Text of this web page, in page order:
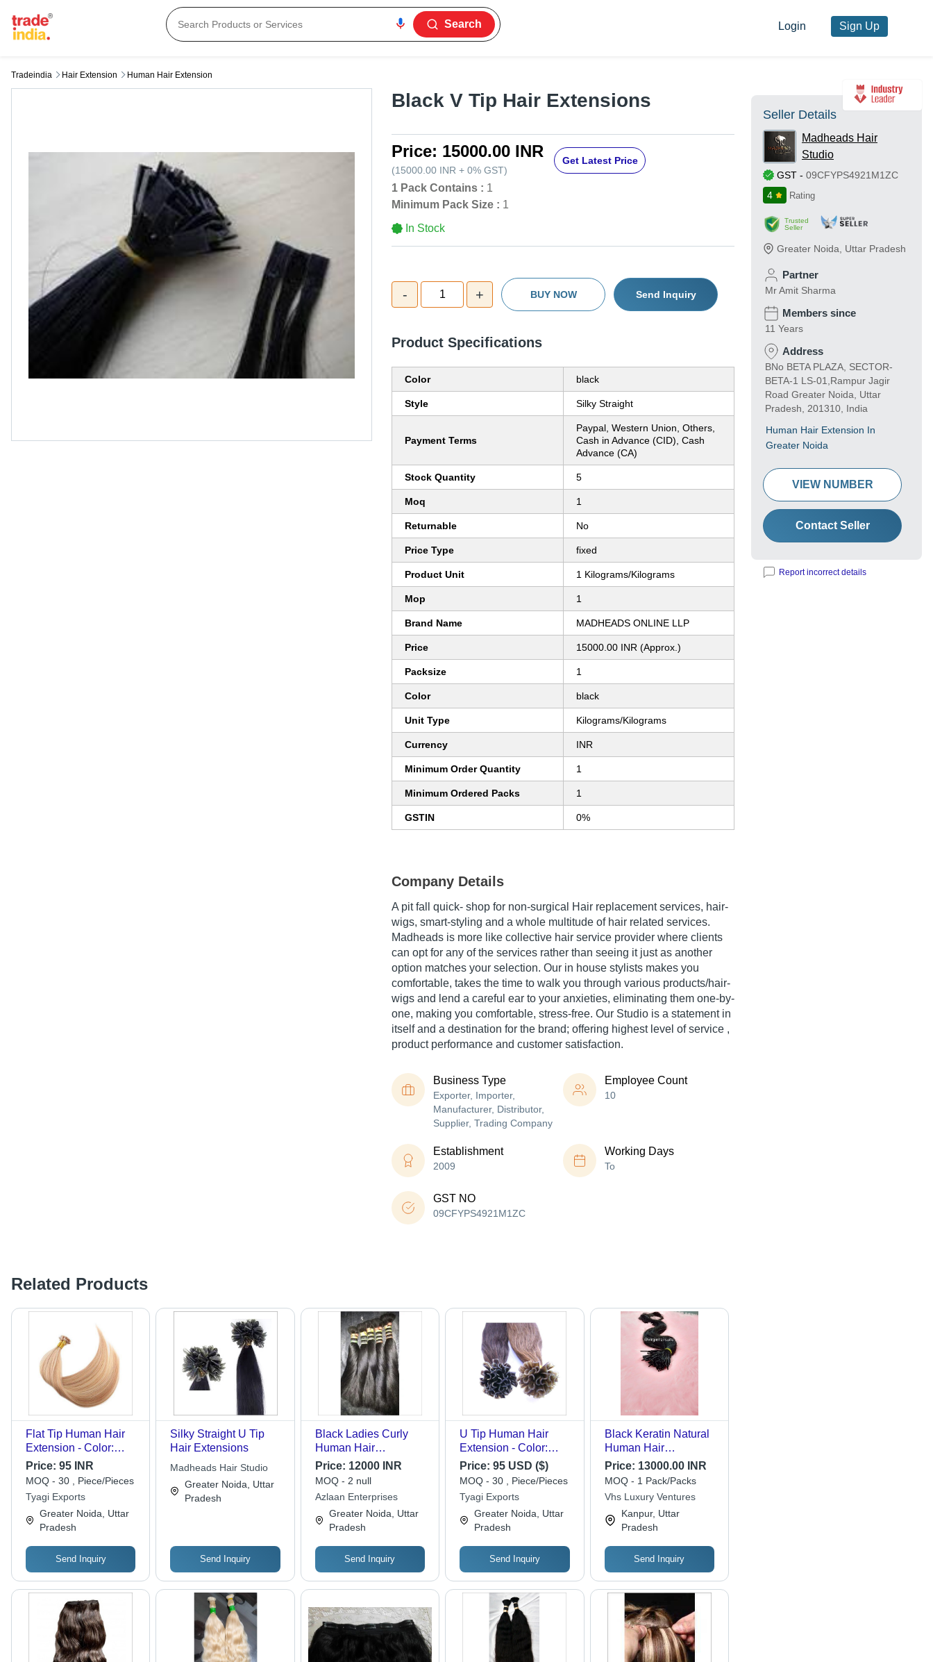
Search Login Sign Up
Tradeindia Hair Extension Human Hair Extension
Black V Tip Hair Extensions
Price: 15000.00 INR
(15000.00 INR + 0% GST)
Get Latest Price
1 Pack Contains : 1
Minimum Pack Size : 1
In Stock
- 1 + BUY NOW Send Inquiry
Product Specifications
Color black
Style Silky Straight
Payment Terms
Paypal, Western Union, Others,
Cash in Advance (CID), Cash
Advance (CA)
Stock Quantity 5
Moq 1
Returnable No
Price Type fixed
Product Unit 1 Kilograms/Kilograms
Mop 1
Brand Name MADHEADS ONLINE LLP
Price 15000.00 INR (Approx.)
Packsize 1
Color black
Unit Type Kilograms/Kilograms
Currency INR
Minimum Order Quantity 1
Minimum Ordered Packs 1
GSTIN 0%
Company Details
A pit fall quick- shop for non-surgical Hair replacement services, hair-
wigs, smart-styling and a whole multitude of hair related services.
Madheads is more like collective hair service provider where clients
can opt for any of the services rather than seeing it just as another
option matches your selection. Our in house stylists makes you
comfortable, takes the time to walk you through various products/hair-
wigs and lend a careful ear to your anxieties, eliminating them one-by-
one, making you comfortable, stress-free. Our Studio is a statement in
itself and a destination for the brand; offering highest level of service ,
product performance and customer satisfaction.
Business Type
Exporter, Importer,
Manufacturer, Distributor,
Supplier, Trading Company
Employee Count
10
Establishment
2009
Working Days
To
GST NO
09CFYPS4921M1ZC
Related Products
Flat Tip Human Hair
Extension - Color:
Black
Price: 95 INR
MOQ - 30 , Piece/Pieces
Tyagi Exports
Greater Noida, Uttar
Pradesh
Send Inquiry
Silky Straight U Tip
Hair Extensions
Madheads Hair Studio
Greater Noida, Uttar
Pradesh
Send Inquiry
Black Ladies Curly
Human Hair
Extensions
Price: 12000 INR
MOQ - 2 null
Azlaan Enterprises
Greater Noida, Uttar
Pradesh
Send Inquiry
U Tip Human Hair
Extension - Color:
Black
Price:95 USD ($)
MOQ - 30 , Piece/Pieces
Tyagi Exports
Greater Noida, Uttar
Pradesh
Send Inquiry
Black Keratin Natural
Human Hair
Extensions
Price: 13000.00 INR
MOQ - 1 Pack/Packs
Vhs Luxury Ventures
Kanpur, Uttar
Pradesh
Send Inquiry
Seller Details
Madheads Hair
Studio
GST - 09CFYPS4921M1ZC
4
Rating
Trusted
Seller
Greater Noida Uttar Pradesh
Partner
Mr Amit Sharma
Members since
11 Years
Address
BNo BETA PLAZA, SECTOR-
BETA-1 LS-01,Rampur Jagir
Road Greater Noida, Uttar
Pradesh, 201310, India
Human Hair Extension In
Greater Noida
VIEW NUMBER
Contact Seller
Report incorrect details